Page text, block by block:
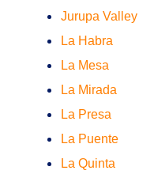
Jurupa Valley
La Habra
La Mesa
La Mirada
La Presa
La Puente
La Quinta